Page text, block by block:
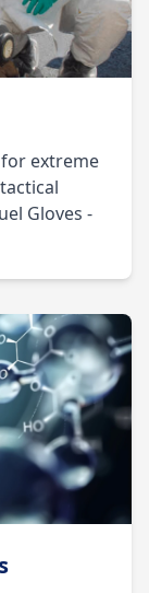
extreme
Gloves -